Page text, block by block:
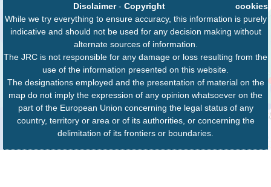
cookies
Disclaimer- Copyright
While we try everything to ensure accuracy, this information is purely
indicative and should not be used for any decision making without
alternate sources of information.
The JRC is not responsible for any damage or loss resulting from the
use of the information presented on this website.
The designations employed and the presentation of material on the
map do not imply the expression of any opinion whatsoever on the
part of the European Union concerning the legal status of any
country, territory or area or of its authorities, or concerning the
delimitation of its frontiers or boundaries.